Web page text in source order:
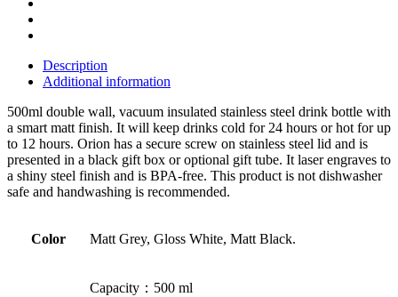
Description
Additional information
500ml double wall, vacuum insulated stainless steel drink bottle with
a smart matt finish. It will keep drinks cold for 24 hours or hot for up
to 12 hours. Orion has a secure screw on stainless steel lid and is
presented in a black gift box or optional gift tube. It laser engraves to
a shiny steel finish and is BPA-free. This product is not dishwasher
safe and handwashing is recommended.
Color Matt Grey, Gloss White, Matt Black.
Capacity：500 ml